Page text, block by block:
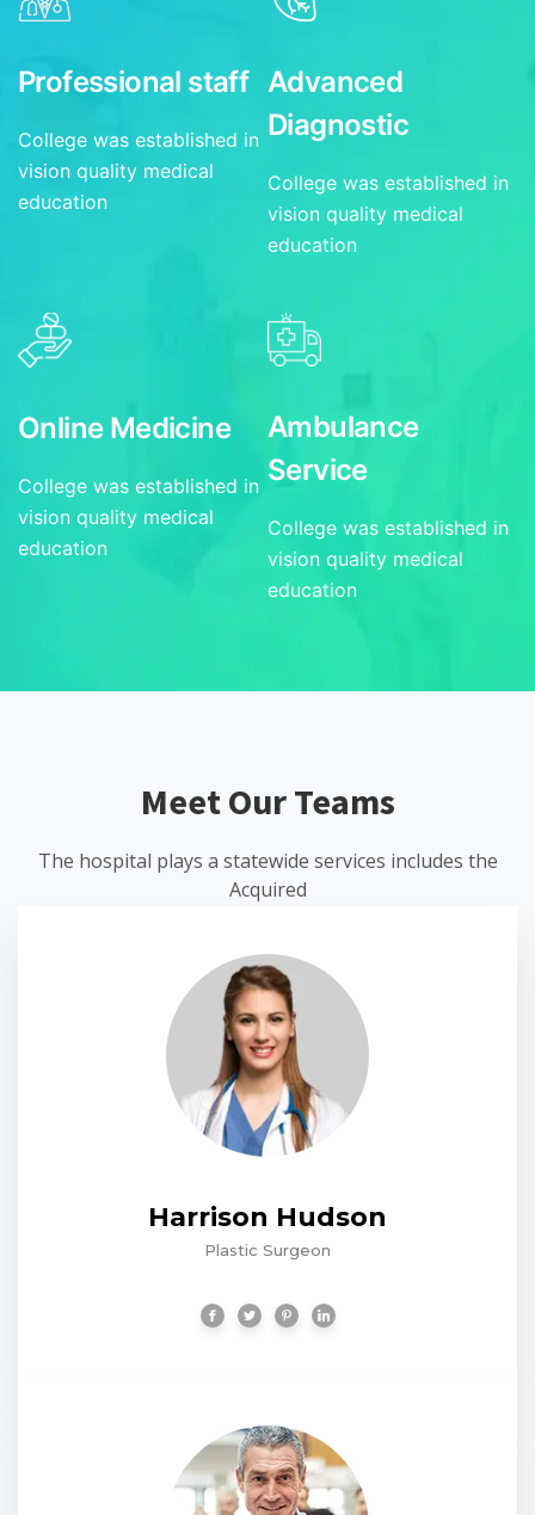
Professional staff
College was established in
vision quality medical
education
Advanced
Diagnostic
College was established in
vision quality medical
education
Online Medicine
College was established in
vision quality medical
education
Ambulance
Service
College was established in
vision quality medical
education
Meet Our Teams
The hospital plays a statewide services includes the
Acquired
Harrison Hudson
Plastic Surgeon